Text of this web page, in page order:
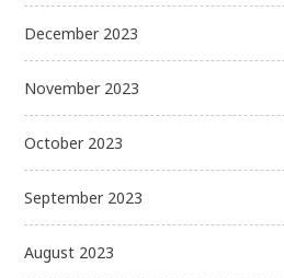
December 2023
November 2023
October 2023
September 2023
August 2023